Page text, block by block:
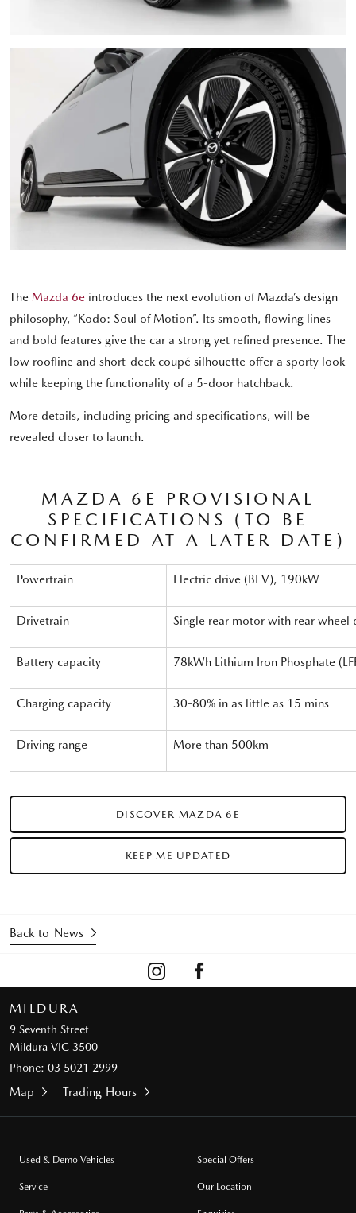
The Mazda 6e introduces the next evolution of Mazda’s design
philosophy, “Kodo: Soul of Motion”. Its smooth, flowing lines
and bold features give the car a strong yet refined presence. The
low roofline and short-deck coupé silhouette offer a sporty look
while keeping the functionality of a 5-door hatchback.
More details, including pricing and specifications, will be
revealed closer to launch.
MAZDA 6E PROVISIONAL
SPECIFICATIONS (TO BE
CONFIRMED AT A LATER DATE)
Powertrain Electric drive (BEV), 190kW
Drivetrain Single rear motor with rear wheel
Battery capacity 78kWh Lithium Iron Phosphate
Charging capacity 30-80% in as little as 15 mins
Driving range More than 500km
DISCOVER MAZDA 6E
KEEP ME UPDATED
Back to News
MILDURA
9 Seventh Street
Mildura VIC 3500
Phone: 03 5021 2999
Map Trading Hours
Used & Demo Vehicles
Service
Special Offers
Our Location